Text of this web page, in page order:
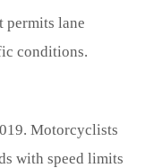
permits lane
conditions.
Motorcyclists
with speed limits